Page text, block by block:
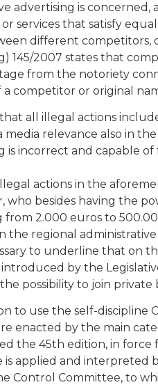
advertising is
services that satisfy
different competitors,
145/2007 states that
from the notoriety
competitor or original
all illegal actions
media relevance also in
is incorrect and capable
actions in the
who besides having the
2.000 euros to
the regional
to underline that on
by the
possibility to join
to use the self-
enacted by the main
the 45th edition, in force
is applied and interpreted
Control Committee, to